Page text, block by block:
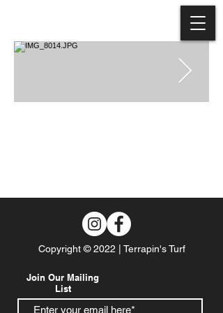
Copyright © 2022 | Terrapin's Turf
Join Our Mailing
List